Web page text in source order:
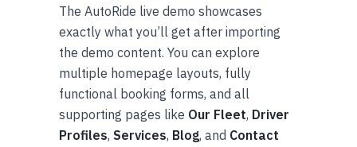
The AutoRide live demo showcases
exactly what you’ll get after importing
the demo content. You can explore
multiple homepage layouts, fully
functional booking forms, and all
supporting pages like Our Fleet, Driver
Profiles, Services, Blog, and Contact